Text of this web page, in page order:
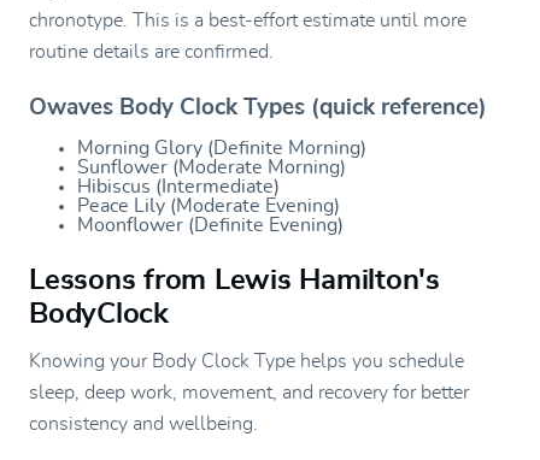
chronotype. This is a best-effort estimate until more
routine details are confirmed.
Owaves Body Clock Types (quick reference)
Morning Glory (Definite Morning)
Sunflower (Moderate Morning)
Hibiscus (Intermediate)
Peace Lily (Moderate Evening)
Moonflower (Definite Evening)
Lessons from Lewis Hamilton's
BodyClock
Knowing your Body Clock Type helps you schedule
sleep, deep work, movement, and recovery for better
consistency and wellbeing.